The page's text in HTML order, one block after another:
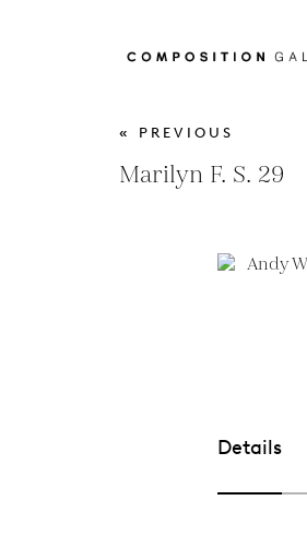
« PREVIOUS
Marilyn F. S. 29
Details